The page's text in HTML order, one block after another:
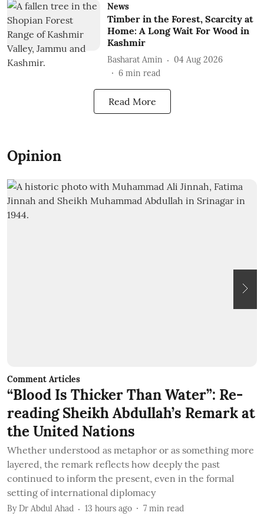
News
Timber in the Forest, Scarcity at
Home: A Long Wait For Wood in
Kashmir
Basharat Amin
04 Aug 2026
6 min read
Read More
Opinion
Comment Articles
“Blood Is Thicker Than Water”: Re-
reading Sheikh Abdullah’s Remark at
the United Nations
Whether understood as metaphor or as something more
layered, the remark reflects how deeply the past
continued to inform the present, even in the formal
setting of international diplomacy
By Dr Abdul Ahad 13 hours ago 7 min read